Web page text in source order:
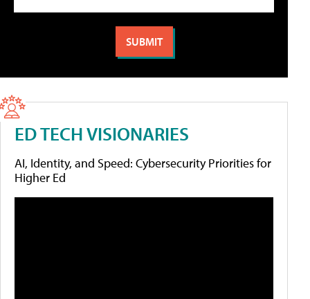
ED TECH VISIONARIES
AI, Identity, and Speed: Cybersecurity Priorities for
Higher Ed